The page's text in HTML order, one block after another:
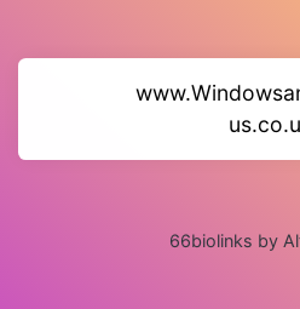
66biolinks by